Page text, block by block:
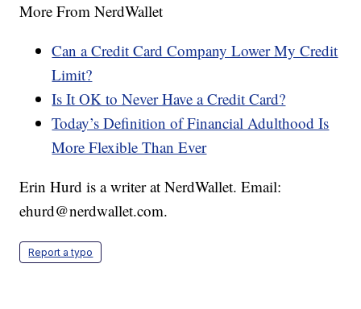
More From NerdWallet
Can a Credit Card Company Lower My Credit
Limit?
Is It OK to Never Have a Credit Card?
Today’s Definition of Financial Adulthood Is
More Flexible Than Ever
Erin Hurd is a writer at NerdWallet. Email:
ehurd@nerdwallet.com.
Report a typo